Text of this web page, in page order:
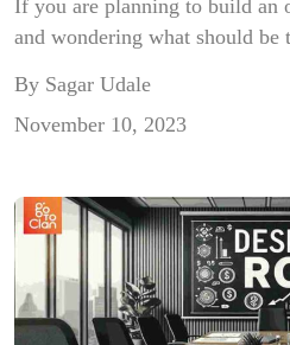
If you are planning to build an
and wondering what should be
and Zomato, then this is your
delivery app like Swiggy and
By Sagar Udale
November 10, 2023